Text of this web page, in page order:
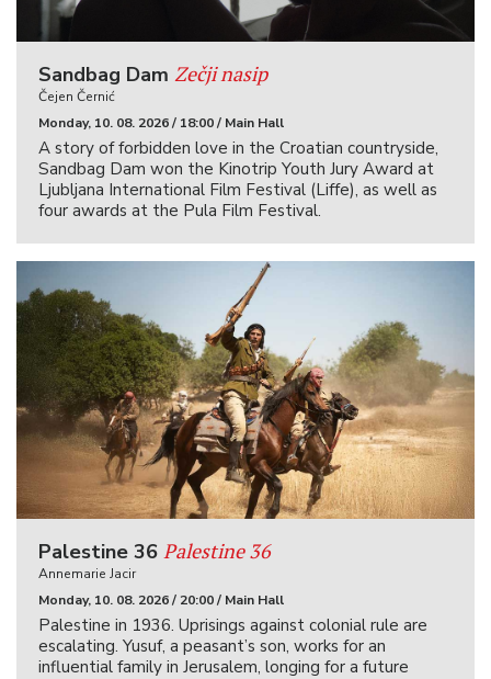
Sandbag Dam Zečji nasip
Čejen Černić
Monday, 10. 08. 2026 / 18:00 / Main Hall
A story of forbidden love in the Croatian countryside,
Sandbag Dam won the Kinotrip Youth Jury Award at
Ljubljana International Film Festival (Liffe), as well as
four awards at the Pula Film Festival.
Palestine 36 Palestine 36
Annemarie Jacir
Monday, 10. 08. 2026 / 20:00 / Main Hall
Palestine in 1936. Uprisings against colonial rule are
escalating. Yusuf, a peasant’s son, works for an
influential family in Jerusalem, longing for a future